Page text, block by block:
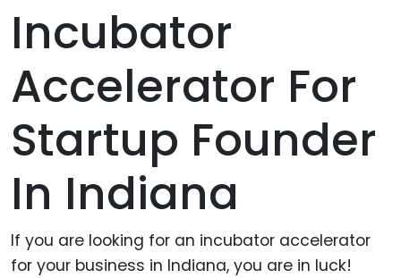
Incubator
Accelerator For
Startup Founder
In Indiana
If you are looking for an incubator accelerator
for your business in Indiana, you are in luck!